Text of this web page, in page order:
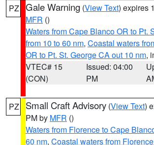
PZ Gale Warning (View Text) expires
MFR ()
Waters from Cape Blanco OR to Pt.
from 10 to 60 nm, Coastal waters
OR to Pt. St. George CA out 10 nm,
VTEC# 15
(CON)
Issued: 04:00
PM
PZ Small Craft Advisory (View Text)
PM by MFR ()
Waters from Florence to Cape
60 nm, Coastal waters from